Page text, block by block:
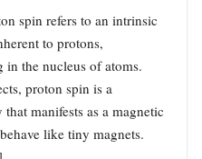
spin refers to an intrinsic
to protons,
in the nucleus of atoms.
proton spin is a
manifests as a magnetic
like tiny magnets.